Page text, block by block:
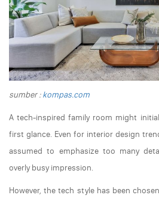
sumber :kompas.com
A tech-inspired family room might
first glance. Even for interior design
assumed to emphasize too many
overly busy impression.
However, the tech style has been